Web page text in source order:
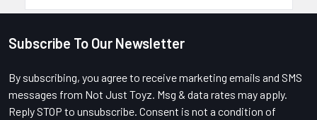
Footer
Subscribe To Our Newsletter
By subscribing, you agree to receive marketing emails and SMS
messages from Not Just Toyz. Msg & data rates may apply.
Reply STOP to unsubscribe. Consent is not a condition of